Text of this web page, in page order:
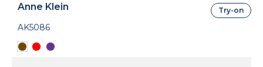
Anne Klein
AK5086
Try-on